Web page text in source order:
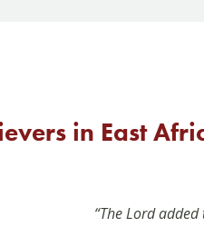
in East
“The Lord